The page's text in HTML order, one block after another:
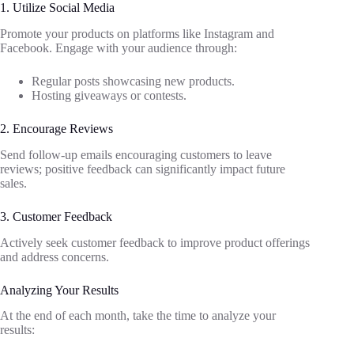
1. Utilize Social Media
Promote your products on platforms like Instagram and
Facebook. Engage with your audience through:
Regular posts showcasing new products.
Hosting giveaways or contests.
2. Encourage Reviews
Send follow-up emails encouraging customers to leave
reviews; positive feedback can significantly impact future
sales.
3. Customer Feedback
Actively seek customer feedback to improve product offerings
and address concerns.
Analyzing Your Results
At the end of each month, take the time to analyze your
results: